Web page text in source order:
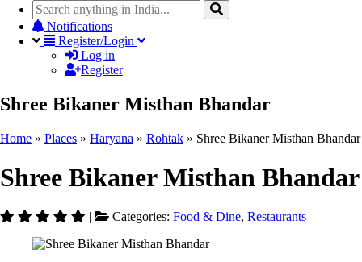
Notifications
Register/Login
Log in
Register
Shree Bikaner Misthan Bhandar
Home » Places » Haryana » Rohtak » Shree Bikaner Misthan Bhandar
Shree Bikaner Misthan Bhandar
| Categories: Food & Dine, Restaurants